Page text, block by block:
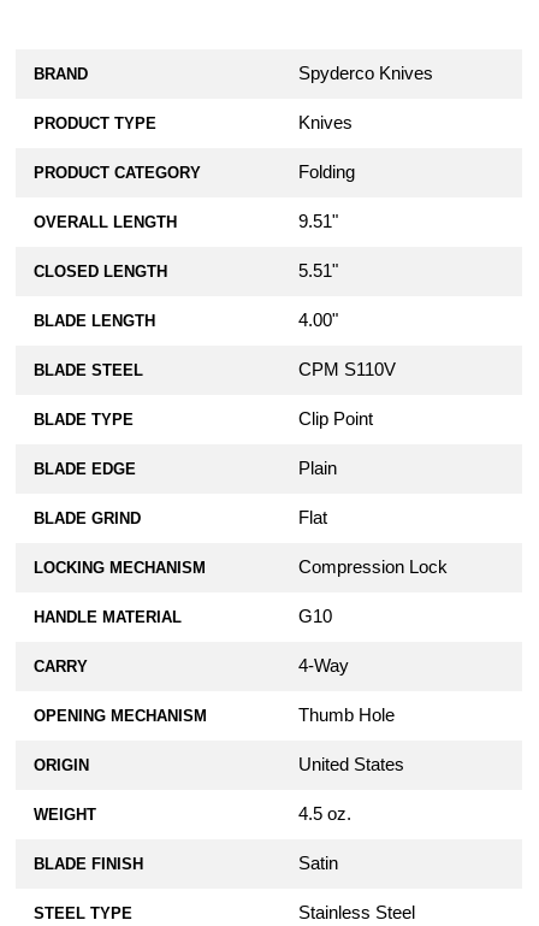
BRAND Spyderco Knives
PRODUCT TYPE Knives
PRODUCT CATEGORY Folding
OVERALL LENGTH 9.51"
CLOSED LENGTH 5.51"
BLADE LENGTH 4.00"
BLADE STEEL CPM S110V
BLADE TYPE Clip Point
BLADE EDGE Plain
BLADE GRIND Flat
LOCKING MECHANISM Compression Lock
HANDLE MATERIAL G10
CARRY 4-Way
OPENING MECHANISM Thumb Hole
ORIGIN United States
WEIGHT 4.5 oz.
BLADE FINISH Satin
STEEL TYPE Stainless Steel